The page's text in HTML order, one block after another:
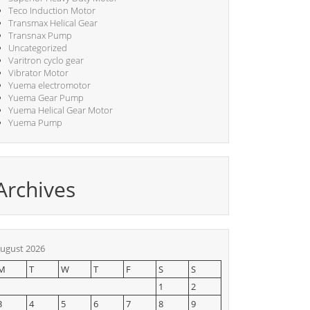
Teco Induction Motor
Transmax Helical Gear
Transnax Pump
Uncategorized
Varitron cyclo gear
Vibrator Motor
Yuema electromotor
Yuema Gear Pump
Yuema Helical Gear Motor
Yuema Pump
2026
T W T F S
S
1
2
4 5 6 7 8 9